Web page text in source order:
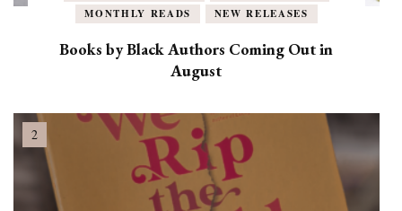
MONTHLY READS
NEW RELEASES
Books by Black Authors Coming Out in
August